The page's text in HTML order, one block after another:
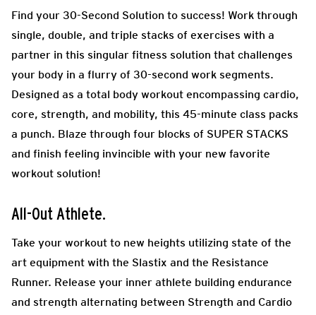
Find your 30-Second Solution to success! Work through
single, double, and triple stacks of exercises with a
partner in this singular fitness solution that challenges
your body in a flurry of 30-second work segments.
Designed as a total body workout encompassing cardio,
core, strength, and mobility, this 45-minute class packs
a punch. Blaze through four blocks of SUPER STACKS
and finish feeling invincible with your new favorite
workout solution!
All-Out Athlete.
Take your workout to new heights utilizing state of the
art equipment with the Slastix and the Resistance
Runner. Release your inner athlete building endurance
and strength alternating between Strength and Cardio